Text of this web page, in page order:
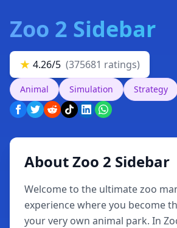
Zoo 2 Sidebar
★ 4.26/5 (375681 ratings)
Animal Simulation Strategy
About Zoo 2 Sidebar
Welcome to the ultimate zoo
experience where you become
your very own animal park. In